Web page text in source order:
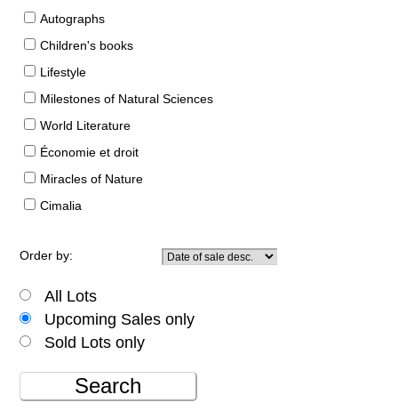
Autographs
Children's books
Lifestyle
Milestones of Natural Sciences
World Literature
Économie et droit
Miracles of Nature
Cimalia
Order by:
All Lots
Upcoming Sales only
Sold Lots only
Search